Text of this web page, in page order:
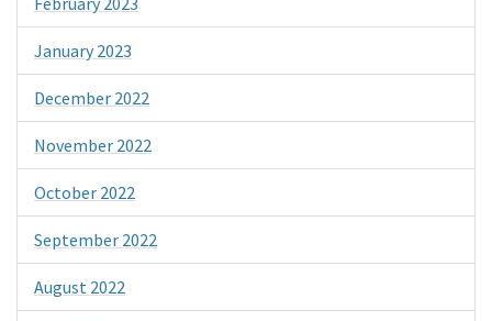
January 2023
December 2022
November 2022
October 2022
September 2022
August 2022